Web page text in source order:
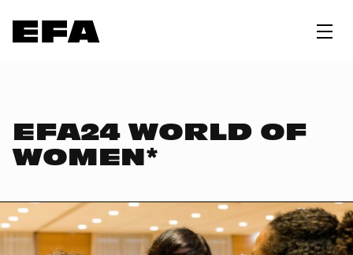
EFA24 WORLD OF
WOMEN*